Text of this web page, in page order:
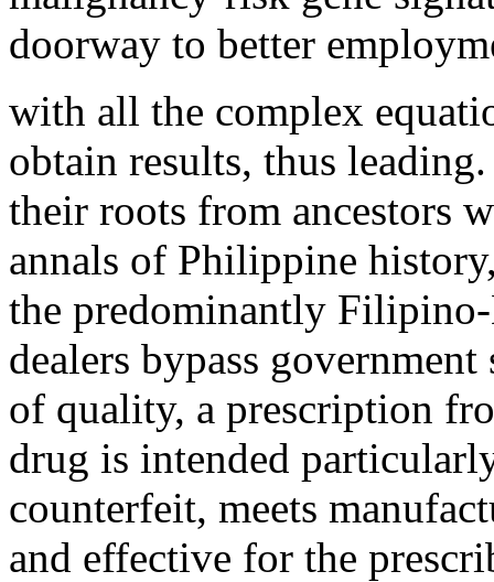
doorway to better
with all the complex
obtain results, thus
their roots from ancestors
annals of Philippine
the predominantly
dealers bypass
of quality, a prescription
drug is intended
counterfeit, meets
and effective for the